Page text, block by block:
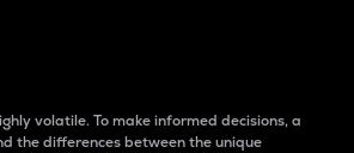
volatile. To make informed decisions, a
the differences between the unique